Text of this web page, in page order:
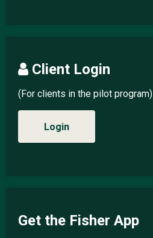
Client Login
(For clients in the pilot program)
Login
Get the Fisher App